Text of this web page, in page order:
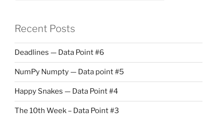
Recent Posts
Deadlines — Data Point #6
NumPy Numpty — Data point #5
Happy Snakes — Data Point #4
The 10th Week – Data Point #3